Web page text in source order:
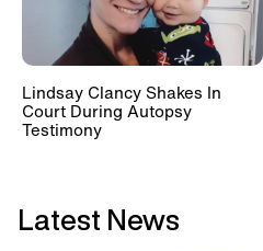
Lindsay Clancy Shakes In
Court During Autopsy
Testimony
Latest News